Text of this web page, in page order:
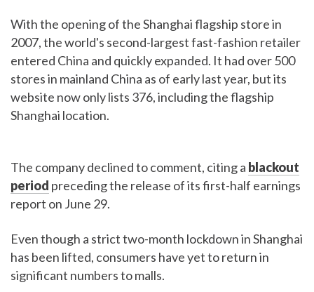
With the opening of the Shanghai flagship store in
2007, the world's second-largest fast-fashion retailer
entered China and quickly expanded. It had over 500
stores in mainland China as of early last year, but its
website now only lists 376, including the flagship
Shanghai location.
The company declined to comment, citing a blackout
period preceding the release of its first-half earnings
report on June 29.
Even though a strict two-month lockdown in Shanghai
has been lifted, consumers have yet to return in
significant numbers to malls.